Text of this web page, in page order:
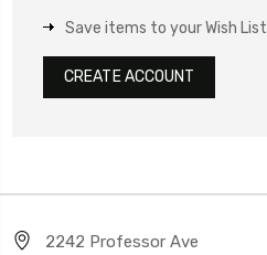
Save items to your Wish List
CREATE ACCOUNT
2242 Professor Ave